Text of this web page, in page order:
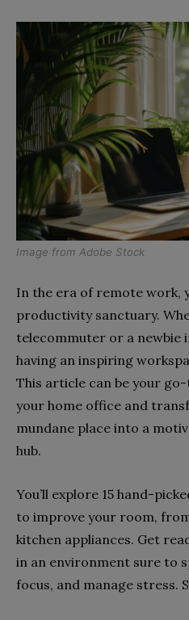
Image from Adobe Stock
In the era of remote work,
productivity sanctuary.
telecommuter or a newbie
having an inspiring
This article can be your
your home office and
mundane place into a
hub.
You’ll explore 15 hand-
to improve your room,
kitchen appliances. Get
in an environment sure to
focus, and manage stress.